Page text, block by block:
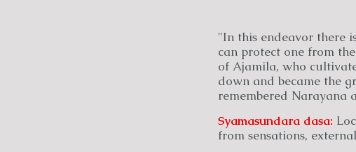
"In this endeavor there
can protect one from
of Ajamila, who
down and became the
remembered Narayana
Syamasundara dasa:
from sensations,